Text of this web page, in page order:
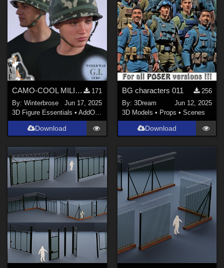
Poser Pro 11 (1)
FBX Format ( )
Poser 12 ( 1)
3Dream (1)
BrainGuy63 (
QSabot (2)
Winterbrose (1 )
Avers (1 )
CAMO-COOL MILITARY Style-05 for M1 Classic Helmet Genesis 9 (G9) in Daz Studio
171
By:Winterbrose
Jun 17, 2025
3D Figure Essentials •AddOns Materials
Download
BG characters 011
256
By: 3Dream
Jun 12, 2025
3D Models • Props • Scenes
Download